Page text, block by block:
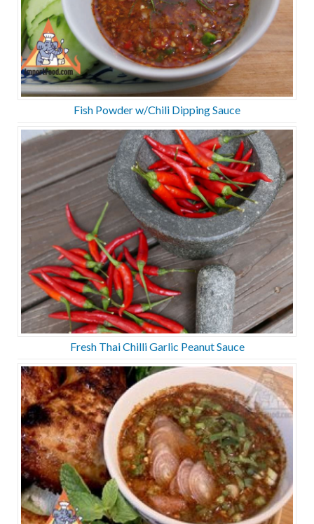
Fish Powder w/Chili Dipping Sauce
Fresh Thai Chilli Garlic Peanut Sauce